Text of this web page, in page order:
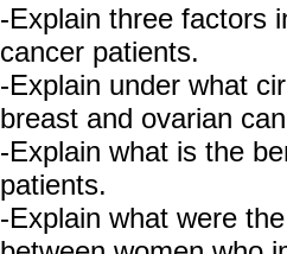
-Explain three factors
cancer patients.
-Explain under what
breast and ovarian
-Explain what is the
patients.
-Explain what were